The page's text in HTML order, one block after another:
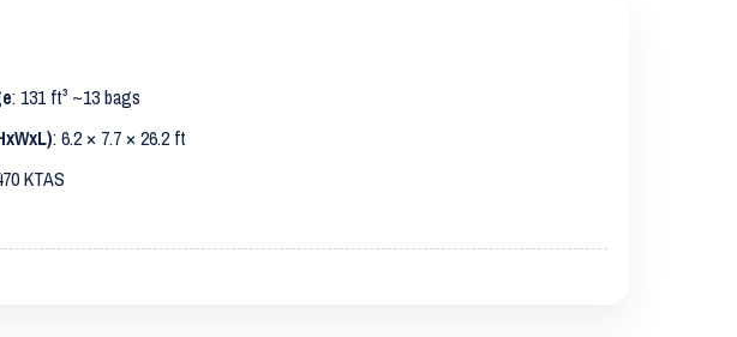
: 131 ft³ ~13 bags
: 6.2 × 7.7 × 26.2 ft
KTAS